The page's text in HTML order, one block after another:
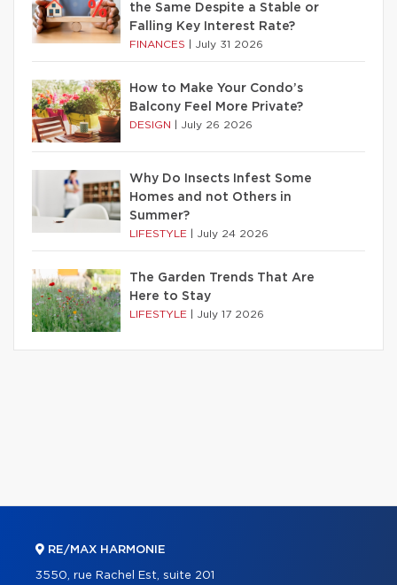
the Same Despite a Stable or
Falling Key Interest Rate?
FINANCES July 31 2026
How to Make Your Condo’s
Balcony Feel More Private?
DESIGN July 26 2026
Why Do Insects Infest Some
Homes and not Others in
Summer?
LIFESTYLE July 24 2026
The Garden Trends That Are
Here to Stay
LIFESTYLE July 17 2026
RE/MAX HARMONIE
3550, rue Rachel Est, suite 201